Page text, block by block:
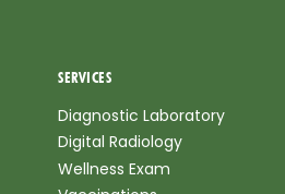
SERVICES
Diagnostic Laboratory
Digital Radiology
Wellness Exam